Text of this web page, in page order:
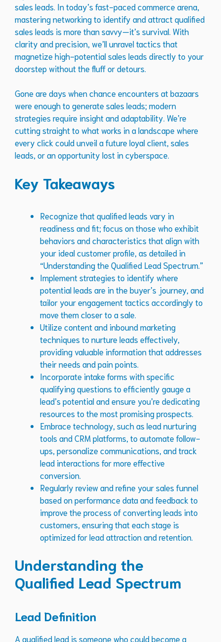
sales leads. In today’s fast-paced commerce arena,
mastering networking to identify and attract qualified
sales leads is more than savvy—it’s survival. With
clarity and precision, we’ll unravel tactics that
magnetize high-potential sales leads directly to your
doorstep without the fluff or detours.
Gone are days when chance encounters at bazaars
were enough to generate sales leads; modern
strategies require insight and adaptability. We’re
cutting straight to what works in a landscape where
every click could unveil a future loyal client, sales
leads, or an opportunity lost in cyberspace.
Key Takeaways
Recognize that qualified leads vary in
readiness and fit; focus on those who exhibit
behaviors and characteristics that align with
your ideal customer profile, as detailed in
“Understanding the Qualified Lead Spectrum.”
Implement strategies to identify where
potential leads are in the buyer’s journey, and
tailor your engagement tactics accordingly to
move them closer to a sale.
Utilize content and inbound marketing
techniques to nurture leads effectively,
providing valuable information that addresses
their needs and pain points.
Incorporate intake forms with specific
qualifying questions to efficiently gauge a
lead’s potential and ensure you’re dedicating
resources to the most promising prospects.
Embrace technology, such as lead nurturing
tools and CRM platforms, to automate follow-
ups, personalize communications, and track
lead interactions for more effective
conversion.
Regularly review and refine your sales funnel
based on performance data and feedback to
improve the process of converting leads into
customers, ensuring that each stage is
optimized for lead attraction and retention.
Understanding the
Qualified Lead Spectrum
Lead Definition
A qualified lead is someone who could become a